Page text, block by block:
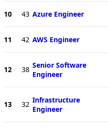
10 43 Azure Engineer
11 42 AWS Engineer
12 38 Senior Software
Engineer
13 32 Infrastructure
Engineer